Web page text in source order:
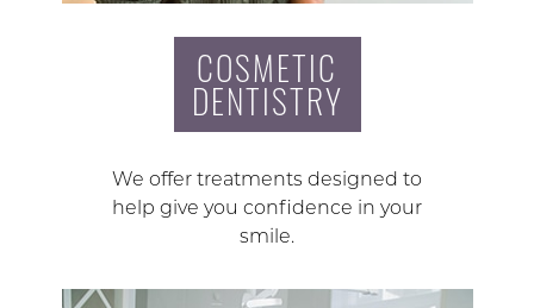
COSMETIC
DENTISTRY
We offer treatments designed to
help give you confidence in your
smile.